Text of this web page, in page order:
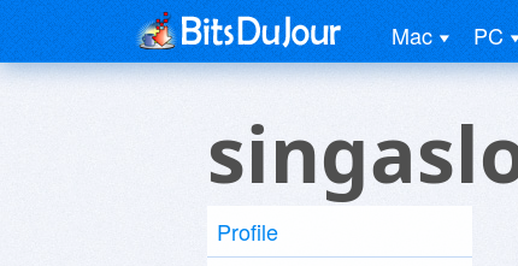
Mac PC
Profile